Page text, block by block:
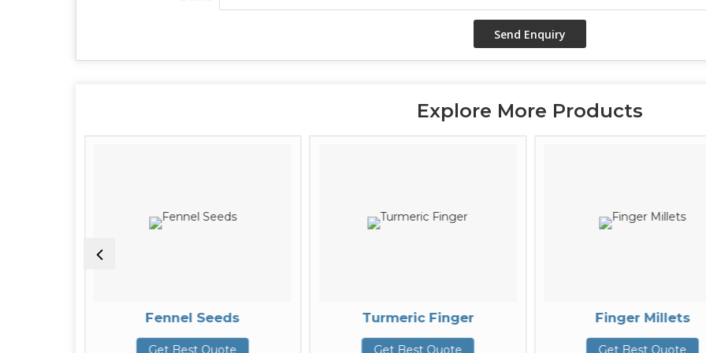
Explore More Products
Fennel Seeds
Get Best Quote
Turmeric Finger
Get Best Quote
Finger Millets
Get Best Quote